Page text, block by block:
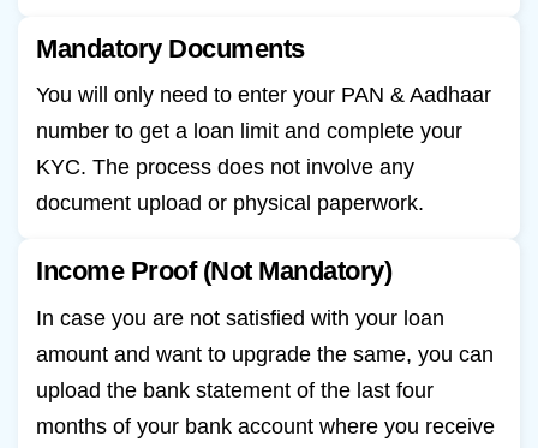
Mandatory Documents
You will only need to enter your PAN & Aadhaar
number to get a loan limit and complete your
KYC. The process does not involve any
document upload or physical paperwork.
Income Proof (Not Mandatory)
In case you are not satisfied with your loan
amount and want to upgrade the same, you can
upload the bank statement of the last four
months of your bank account where you receive